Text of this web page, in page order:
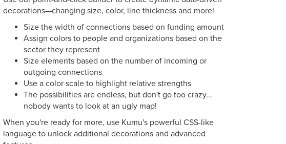
decorations—changing size, color, line thickness and more!
Size the width of connections based on funding amount
Assign colors to people and organizations based on the
sector they represent
Size elements based on the number of incoming or
outgoing connections
Use a color scale to highlight relative strengths
The possibilities are endless, but don't go too crazy...
nobody wants to look at an ugly map!
When you're ready for more, use Kumu's powerful CSS-like
language to unlock additional decorations and advanced